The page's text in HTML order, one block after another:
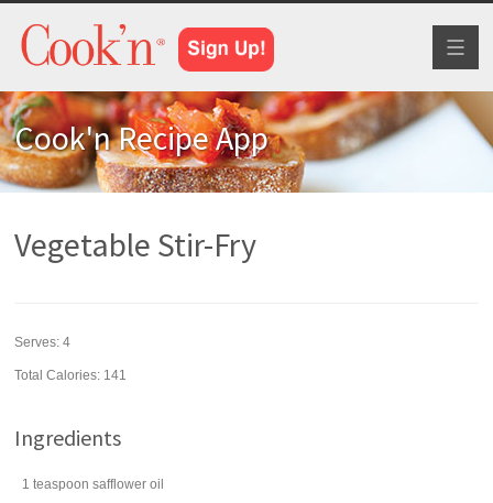
Cook'n Recipe App
Vegetable Stir-Fry
Serves:4
Total Calories: 141
Ingredients
1 teaspoon safflower oil